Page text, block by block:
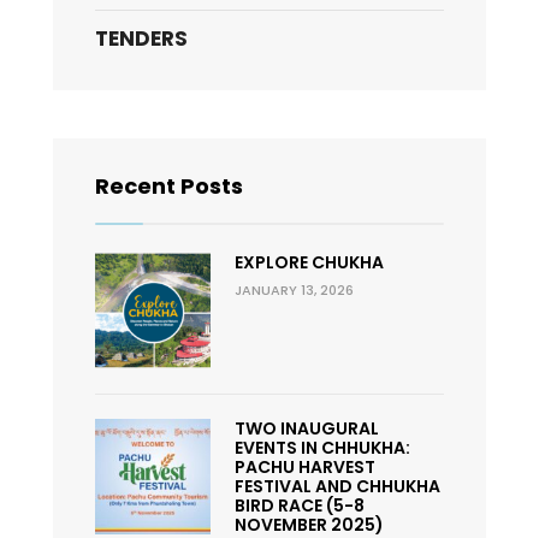
TENDERS
Recent Posts
EXPLORE CHUKHA
JANUARY 13, 2026
TWO INAUGURAL
EVENTS IN CHHUKHA:
PACHU HARVEST
FESTIVAL AND CHHUKHA
BIRD RACE (5-8
NOVEMBER 2025)